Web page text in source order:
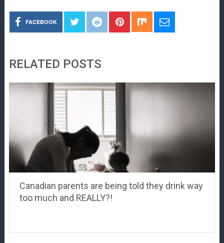
FACEBOOK
RELATED POSTS
Canadian parents are being told they drink way
too much and REALLY?!